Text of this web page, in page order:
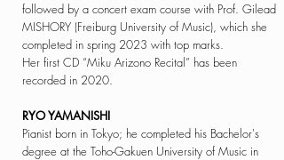
followed by a concert exam course with Prof. Gilead
MISHORY (Freiburg University of Music), which she
completed in spring 2023 with top marks. ​
Her first CD “Miku Arizono Recital” has been
recorded in 2020.
RYO YAMANISHI
Pianist born in Tokyo; he completed his Bachelor's
degree at the Toho-Gakuen University of Music in